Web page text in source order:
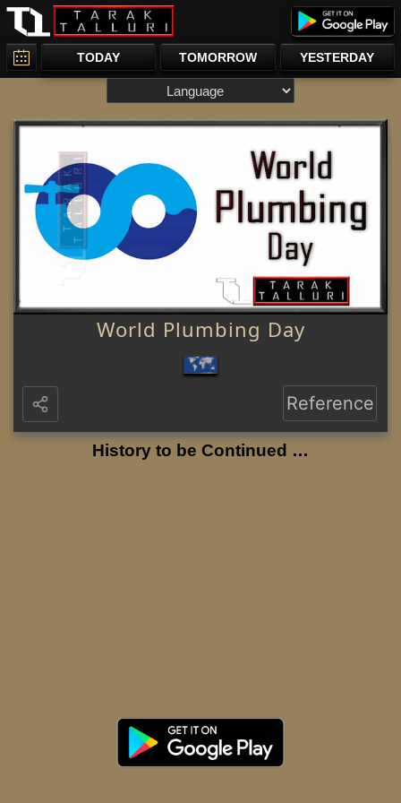
TODAY TOMORROW YESTERDAY
World Plumbing Day
Reference
History to be Continued …